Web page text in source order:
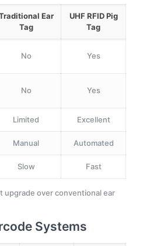
Ear
Tag
UHF RFID Pig
Tag
No Yes
No Yes
Limited Excellent
Manual Automated
Slow Fast
upgrade over conventional ear
Systems